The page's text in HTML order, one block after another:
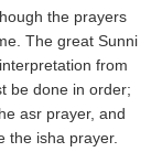
the prayers
The great Sunni
from
be done in order;
asr prayer, and
the isha prayer.